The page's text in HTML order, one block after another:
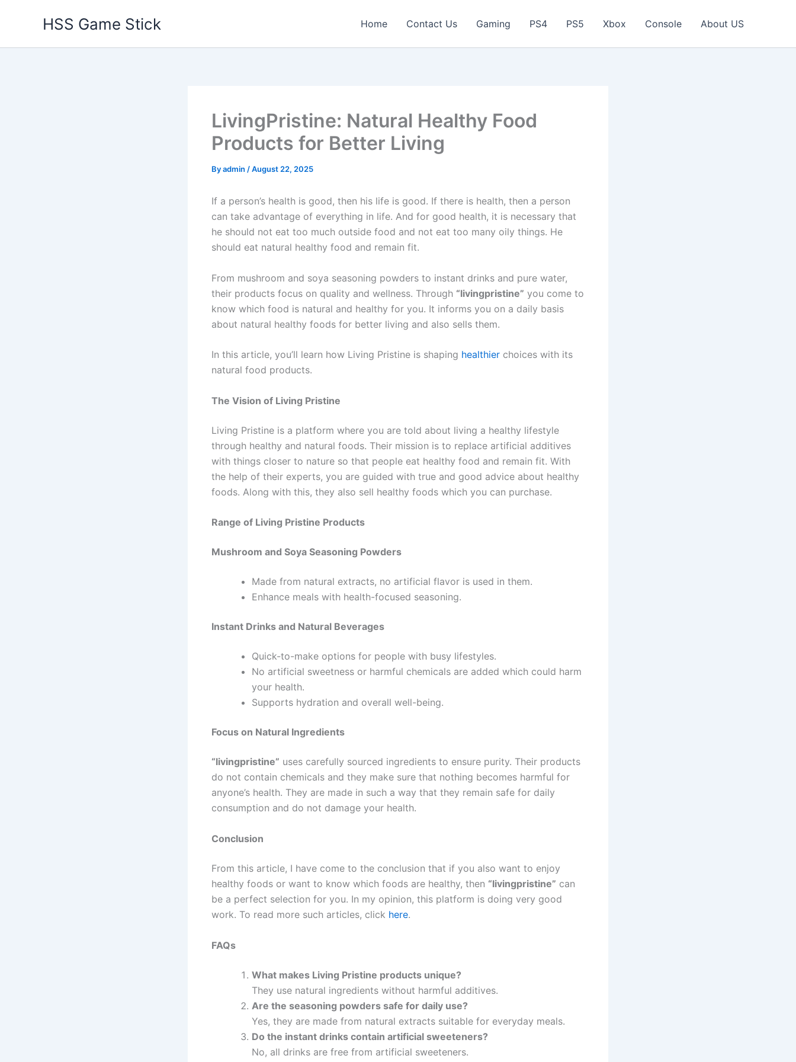
HSS Game Stick Home Contact Us Gaming PS4 PS5 Xbox Console About US
LivingPristine: Natural Healthy Food
Products for Better Living
Byadmin /August 22, 2025
If a person’s health is good, then his life is good. If there is health, then a person
can take advantage of everything in life. And for good health, it is necessary that
he should not eat too much outside food and not eat too many oily things. He
should eat natural healthy food and remain fit.
From mushroom and soya seasoning powders to instant drinks and pure water,
their products focus on quality and wellness. Through “livingpristine” you come to
know which food is natural and healthy for you. It informs you on a daily basis
about natural healthy foods for better living and also sells them.
In this article, you’ll learn how Living Pristine is shaping healthier choices with its
natural food products.
The Vision of Living Pristine
Living Pristine is a platform where you are told about living a healthy lifestyle
through healthy and natural foods. Their mission is to replace artificial additives
with things closer to nature so that people eat healthy food and remain fit. With
the help of their experts, you are guided with true and good advice about healthy
foods. Along with this, they also sell healthy foods which you can purchase.
Range of Living Pristine Products
Mushroom and Soya Seasoning Powders
Made from natural extracts, no artificial flavor is used in them.
Enhance meals with health-focused seasoning.
Instant Drinks and Natural Beverages
Quick-to-make options for people with busy lifestyles.
No artificial sweetness or harmful chemicals are added which could harm
your health.
Supports hydration and overall well-being.
Focus on Natural Ingredients
“livingpristine” uses carefully sourced ingredients to ensure purity. Their products
do not contain chemicals and they make sure that nothing becomes harmful for
anyone’s health. They are made in such a way that they remain safe for daily
consumption and do not damage your health.
Conclusion
From this article, I have come to the conclusion that if you also want to enjoy
healthy foods or want to know which foods are healthy, then “livingpristine” can
be a perfect selection for you. In my opinion, this platform is doing very good
work. To read more such articles, click here.
FAQs
What makes Living Pristine products unique?
They use natural ingredients without harmful additives.
Are the seasoning powders safe for daily use?
Yes, they are made from natural extracts suitable for everyday meals.
Do the instant drinks contain artificial sweeteners?
No, all drinks are free from artificial sweeteners.